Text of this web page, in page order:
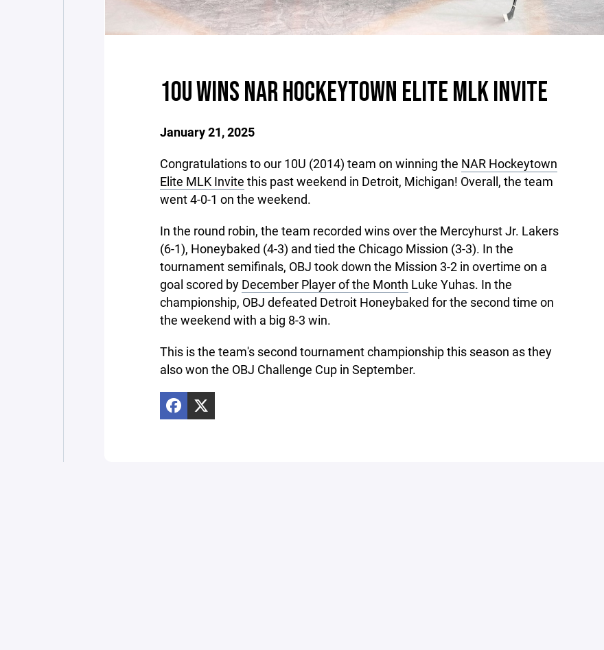
10U WINS NAR HOCKEYTOWN ELITE MLK INVITE
January 21, 2025
Congratulations to our 10U (2014) team on winning the NAR Hockeytown
Elite MLK Invite this past weekend in Detroit, Michigan! Overall, the team
went 4-0-1 on the weekend.
In the round robin, the team recorded wins over the Mercyhurst Jr. Lakers
(6-1), Honeybaked (4-3) and tied the Chicago Mission (3-3). In the
tournament semifinals, OBJ took down the Mission 3-2 in overtime on a
goal scored by December Player of the Month Luke Yuhas. In the
championship, OBJ defeated Detroit Honeybaked for the second time on
the weekend with a big 8-3 win.
This is the team's second tournament championship this season as they
also won the OBJ Challenge Cup in September.